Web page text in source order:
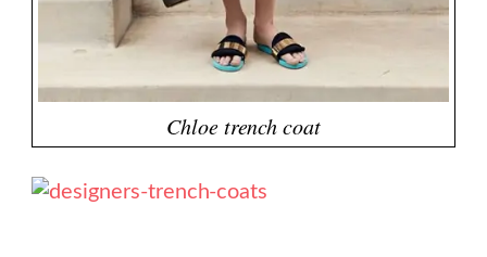
Chloe trench coat